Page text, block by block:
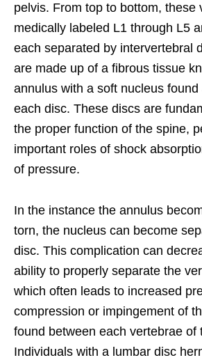
pelvis. From top to bottom, these
medically labeled L1 through L5
each separated by intervertebral
are made up of a fibrous tissue
annulus with a soft nucleus
each disc. These discs are
the proper function of the spine,
important roles of shock
of pressure.
In the instance the annulus
torn, the nucleus can become
disc. This complication can
ability to properly separate the
which often leads to increased
compression or impingement of
found between each vertebrae of
Individuals with a lumbar disc